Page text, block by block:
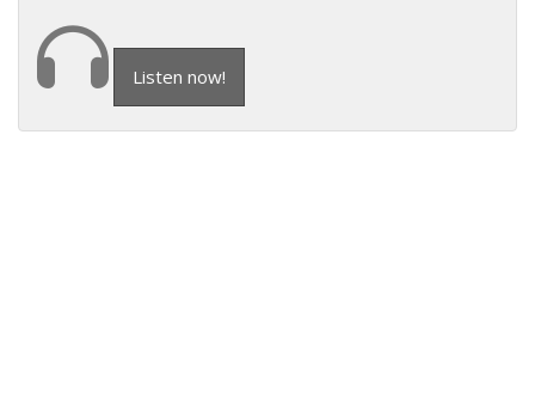
Listen now!